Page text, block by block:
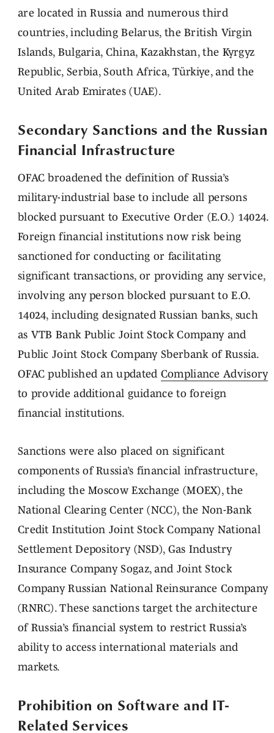
are located in Russia and numerous third
countries, including Belarus, the British Virgin
Islands, Bulgaria, China, Kazakhstan, the Kyrgyz
Republic, Serbia, South Africa, Türkiye, and the
United Arab Emirates (UAE).
Secondary Sanctions and the Russian
Financial Infrastructure
OFAC broadened the definition of Russia’s
military-industrial base to include all persons
blocked pursuant to Executive Order (E.O.) 14024.
Foreign financial institutions now risk being
sanctioned for conducting or facilitating
significant transactions, or providing any service,
involving any person blocked pursuant to E.O.
14024, including designated Russian banks, such
as VTB Bank Public Joint Stock Company and
Public Joint Stock Company Sberbank of Russia.
OFAC published an updated Compliance Advisory
to provide additional guidance to foreign
financial institutions.
Sanctions were also placed on significant
components of Russia’s financial infrastructure,
including the Moscow Exchange (MOEX), the
National Clearing Center (NCC), the Non-Bank
Credit Institution Joint Stock Company National
Settlement Depository (NSD), Gas Industry
Insurance Company Sogaz, and Joint Stock
Company Russian National Reinsurance Company
(RNRC). These sanctions target the architecture
of Russia’s financial system to restrict Russia’s
ability to access international materials and
markets.
Prohibition on Software and IT-
Related Services